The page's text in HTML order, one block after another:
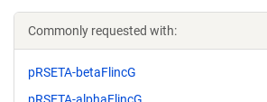
Commonly requested with:
pRSETA-betaFlincG